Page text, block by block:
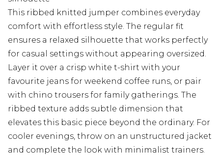
This ribbed knitted jumper combines everyday
comfort with effortless style. The regular fit
ensures a relaxed silhouette that works perfectly
for casual settings without appearing oversized.
Layer it over a crisp white t-shirt with your
favourite jeans for weekend coffee runs, or pair
with chino trousers for family gatherings. The
ribbed texture adds subtle dimension that
elevates this basic piece beyond the ordinary. For
cooler evenings, throw on an unstructured jacket
and complete the look with minimalist trainers.